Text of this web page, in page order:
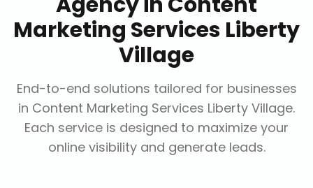
Marketing Services Liberty
Village
End-to-end solutions tailored for businesses
in Content Marketing Services Liberty Village.
Each service is designed to maximize your
online visibility and generate leads.